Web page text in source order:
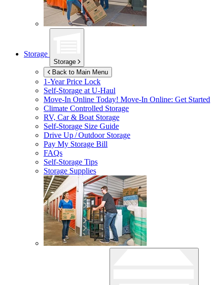
Storage
Storage
Back to Main Menu
1-Year Price Lock
Self-Storage atU-Haul
Move-In Online Today! Move-In Online: Get Started
Climate Controlled Storage
RV, Car & Boat Storage
Self-Storage Size Guide
Drive Up / Outdoor Storage
Pay My Storage Bill
FAQs
Self-Storage Tips
Storage Supplies